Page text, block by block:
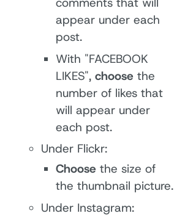
appear under each
post.
With "FACEBOOK
LIKES", choose the
number of likes that
will appear under
each post.
Under Flickr:
Choose the size of
the thumbnail picture.
Under Instagram: